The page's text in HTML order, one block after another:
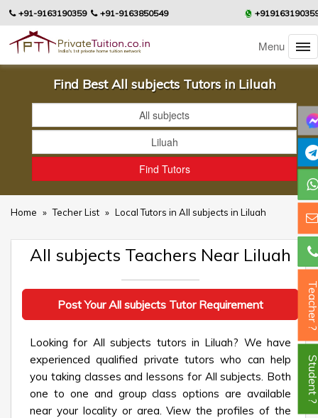
+91-9163190359 +91-9163850549
Menu
Find Best All subjects Tutors in Liluah
Home » Techer List » Local Tutors in All subjects in Liluah
All subjects Teachers Near Liluah
Post Your All subjects Tutor Requirement
Looking for All subjects tutors in Liluah? We have
experienced qualified private tutors who can help
you taking classes and lessons for All subjects. Both
one to one and group class options are available
near your locality or area. View the profiles of the